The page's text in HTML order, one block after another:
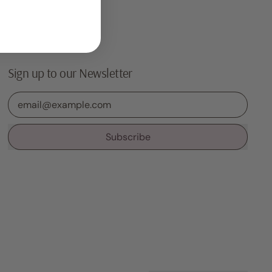
Sign up to our Newsletter
Email Address
Subscribe